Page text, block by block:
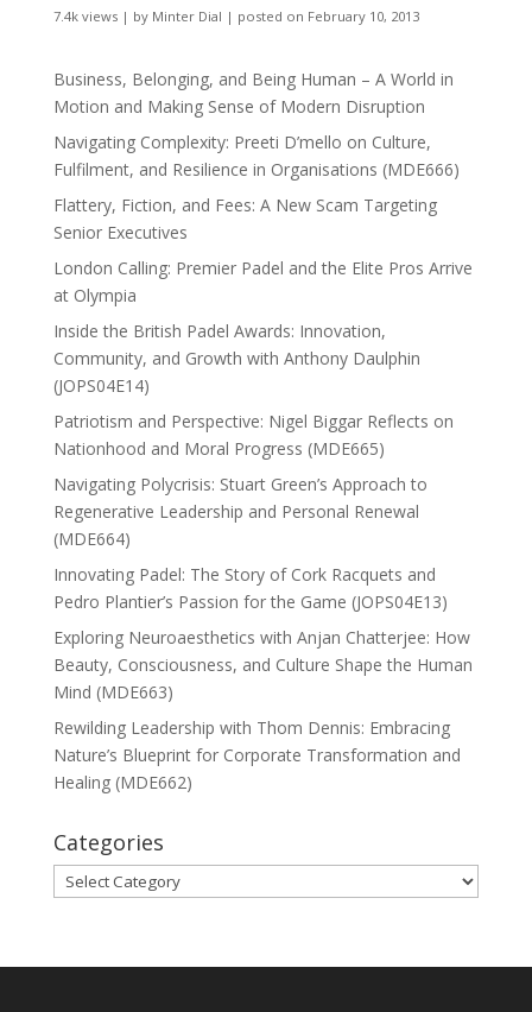
7.4k views| by Minter Dial | posted on February 10, 2013
Business, Belonging, and Being Human – A World in
Motion and Making Sense of Modern Disruption
Navigating Complexity: Preeti D’mello on Culture,
Fulfilment, and Resilience in Organisations (MDE666)
Flattery, Fiction, and Fees: A New Scam Targeting
Senior Executives
London Calling: Premier Padel and the Elite Pros Arrive
at Olympia
Inside the British Padel Awards: Innovation,
Community, and Growth with Anthony Daulphin
(JOPS04E14)
Patriotism and Perspective: Nigel Biggar Reflects on
Nationhood and Moral Progress (MDE665)
Navigating Polycrisis: Stuart Green’s Approach to
Regenerative Leadership and Personal Renewal
(MDE664)
Innovating Padel: The Story of Cork Racquets and
Pedro Plantier’s Passion for the Game (JOPS04E13)
Exploring Neuroaesthetics with Anjan Chatterjee: How
Beauty, Consciousness, and Culture Shape the Human
Mind (MDE663)
Rewilding Leadership with Thom Dennis: Embracing
Nature’s Blueprint for Corporate Transformation and
Healing (MDE662)
Categories
Categories